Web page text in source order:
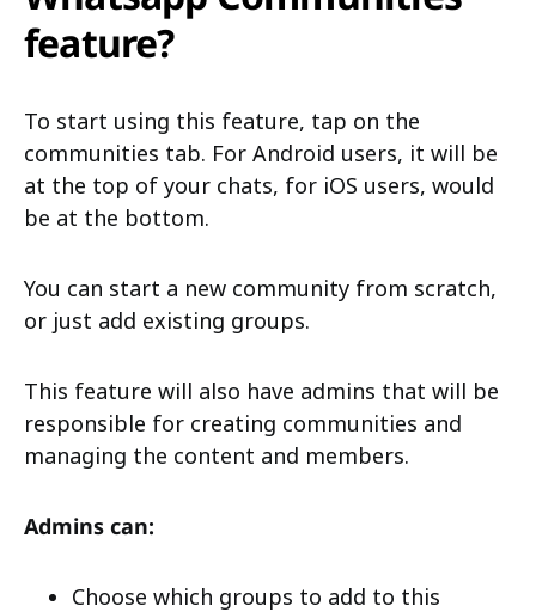
feature?
To start using this feature, tap on the
communities tab. For Android users, it will be
at the top of your chats, for iOS users, would
be at the bottom.
You can start a new community from scratch,
or just add existing groups.
This feature will also have admins that will be
responsible for creating communities and
managing the content and members.
Admins can:
Choose which groups to add to this